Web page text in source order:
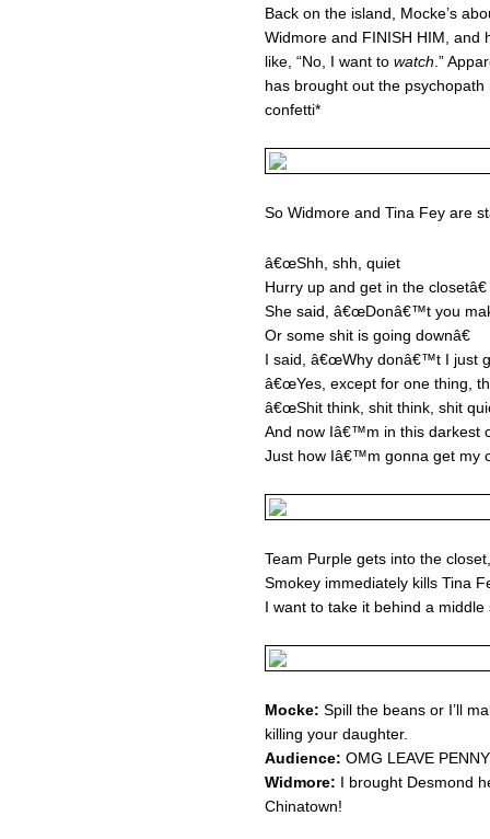
Back on the island, Mocke’s
Widmore and FINISH HIM, and
like, “No, I want to watch .”
has brought out the
confetti*
So Widmore and Tina Fey are
â€œShh, shh, quiet
Hurry up and get in the closetâ€
She said, â€œDonâ€™t you
Or some shit is going downâ€
I said, â€œWhy donâ€™t I just
â€œYes, except for one thing,
â€œShit think, shit think, shit
And now Iâ€™m in this darkest
Just how Iâ€™m gonna get my
Team Purple gets into the
Smokey immediately kills Tina
I want to take it behind a
Mocke: Spill the beans or I’ll
killing your daughter.
Audience: OMG LEAVE
Widmore: I brought Desmond
Chinatown!